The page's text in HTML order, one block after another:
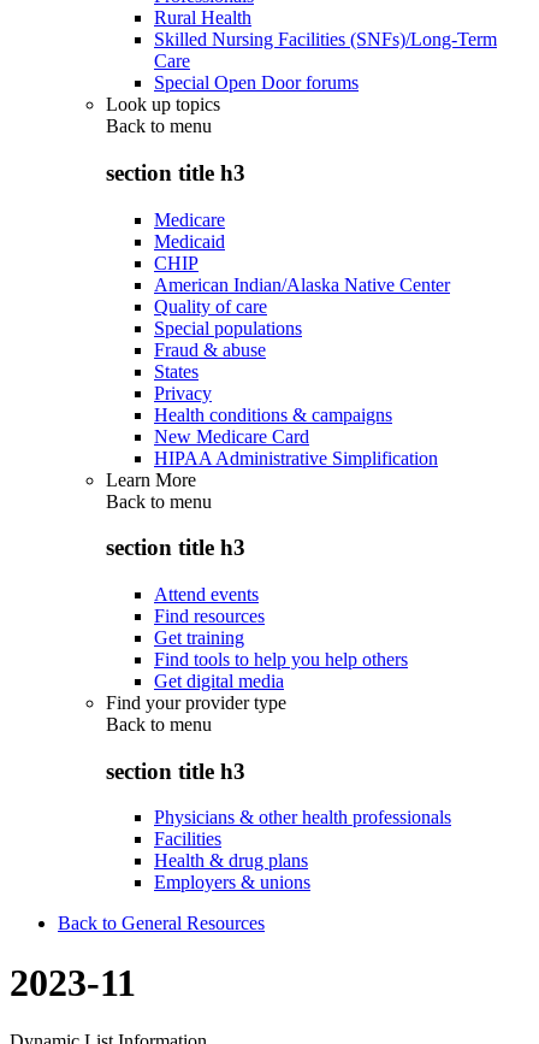
Rural Health
Skilled Nursing Facilities (SNFs)/Long-Term
Care
Special Open Door forums
Look up topics
Back to menu
section title h3
Medicare
Medicaid
CHIP
American Indian/Alaska Native Center
Quality of care
Special populations
Fraud & abuse
States
Privacy
Health conditions & campaigns
New Medicare Card
HIPAA Administrative Simplification
Learn More
Back to menu
section title h3
Attend events
Find resources
Get training
Find tools to help you help others
Get digital media
Find your provider type
Back to menu
section title h3
Physicians & other health professionals
Facilities
Health & drug plans
Employers & unions
Back to General Resources
2023-11